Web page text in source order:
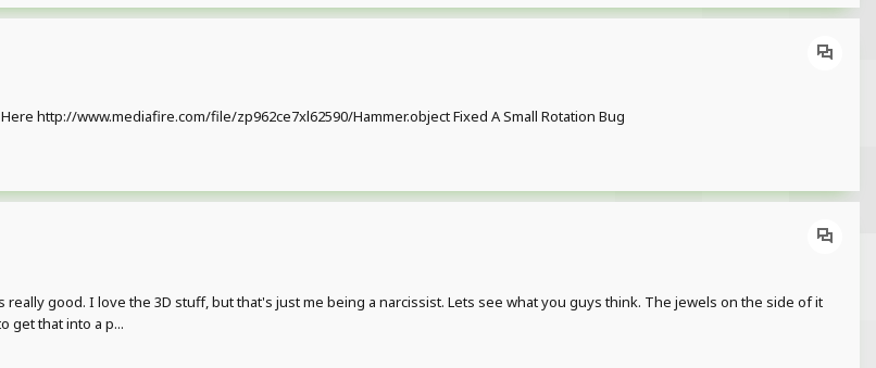
http://www.mediafire.com/file/zp962ce7xl62590/Hammer.object Fixed A Small Rotation Bug
good. I love the 3D stuff, but that's just me being a narcissist. Lets see what you guys think. The jewels on the side of it
get that into a p...